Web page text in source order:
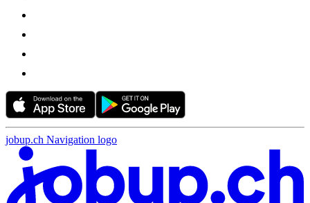
jobup.ch Navigation logo